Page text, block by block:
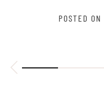
POSTED ON